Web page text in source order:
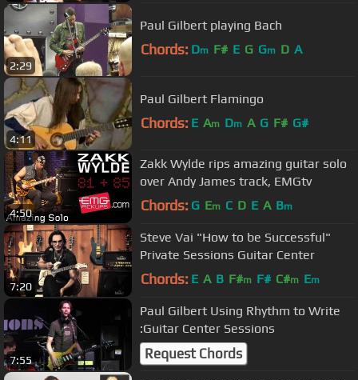
2:29
Paul Gilbert playing Bach
Chords: Dm F# E G Gm D A
4:11
Paul Gilbert Flamingo
Chords: E Am Dm A G F# G#
4:50
Zakk Wylde rips amazing guitar solo
over Andy James track, EMGtv
Chords: G Em C D E A Bm
7:20
Steve Vai "How to be Successful"
Private Sessions Guitar Center
Chords: E A B F#m F# C#m Em
7:55
Paul Gilbert Using Rhythm to Write
:Guitar Center Sessions
Request Chords